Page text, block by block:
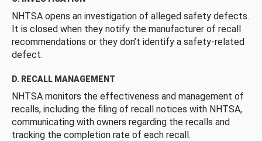
NHTSA opens an investigation of alleged safety defects.
It is closed when they notify the manufacturer of recall
recommendations or they don’t identify a safety-related
defect.
D. RECALL MANAGEMENT
NHTSA monitors the effectiveness and management of
recalls, including the filing of recall notices with NHTSA,
communicating with owners regarding the recalls and
tracking the completion rate of each recall.